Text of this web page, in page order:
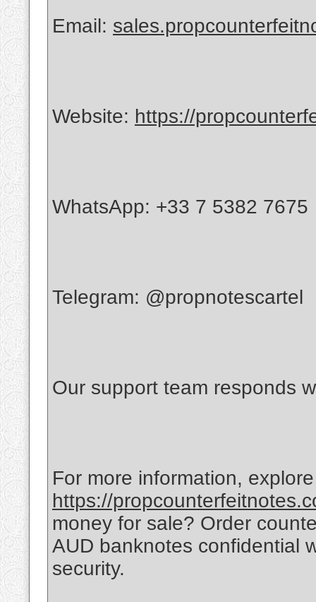
Email:
Website: https://
WhatsApp: +33 7 5382 7675
Telegram: @propnotescartel
Our support team responds
For more information,
https://
money for sale? Order
AUD banknotes confidential
security.